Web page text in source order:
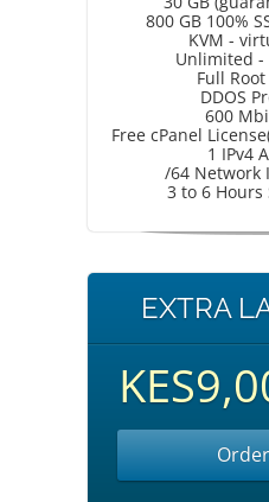
800 GB 100%
KVM -
Unlimited
Full
DDOS
600
Free cPanel
1 IPv4
/64 Network
3 to 6 Hours
EXTRA